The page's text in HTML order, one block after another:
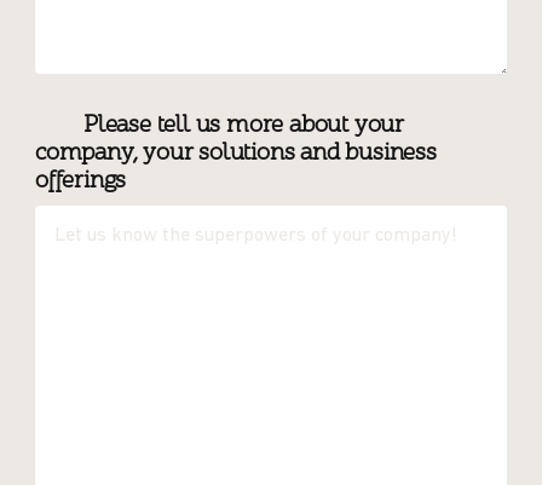
Please tell us more about your
company, your solutions and business
offerings